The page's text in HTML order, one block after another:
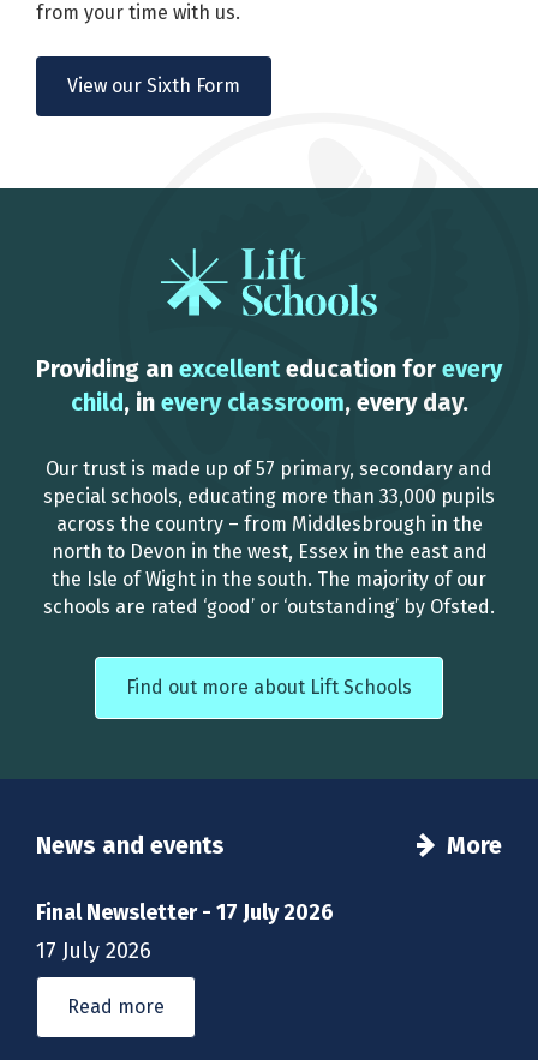
from your time with us.
View our Sixth Form
Providing an excellenteducation for every
child, in every classroom, every day.
Our trust is made up of 57 primary, secondary and
special schools, educating more than 33,000 pupils
across the country – from Middlesbrough in the
north to Devon in the west, Essex in the east and
the Isle of Wight in the south. The majority of our
schools are rated ‘good’ or ‘outstanding’ by Ofsted.
Find out more about Lift Schools
News and events More
Final Newsletter - 17 July 2026
17 July 2026
Read more